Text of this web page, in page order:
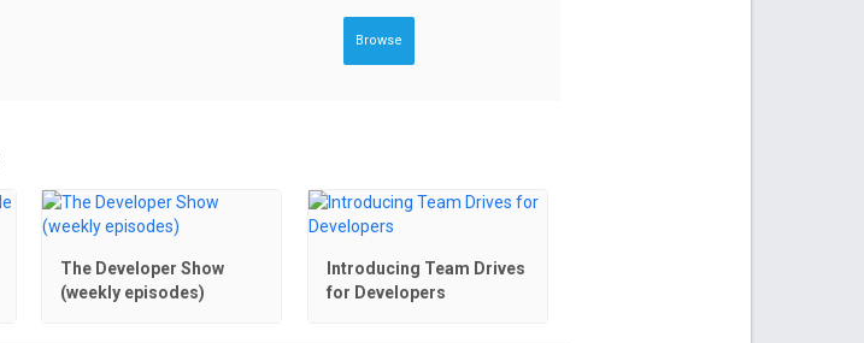
Browse
The Developer Show
(weekly episodes)
Introducing Team Drives
for Developers